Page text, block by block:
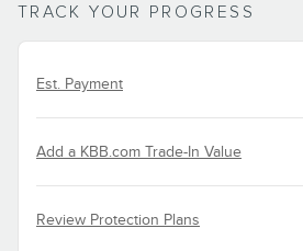
TRACK YOUR PROGRESS
Est. Payment
Add a KBB.com Trade-In Value
Review Protection Plans